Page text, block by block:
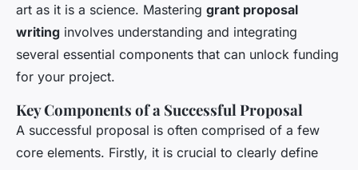
art as it is a science. Mastering grant proposal
writing involves understanding and integrating
several essential components that can unlock funding
for your project.
Key Components of a Successful Proposal
A successful proposal is often comprised of a few
core elements. Firstly, it is crucial to clearly define